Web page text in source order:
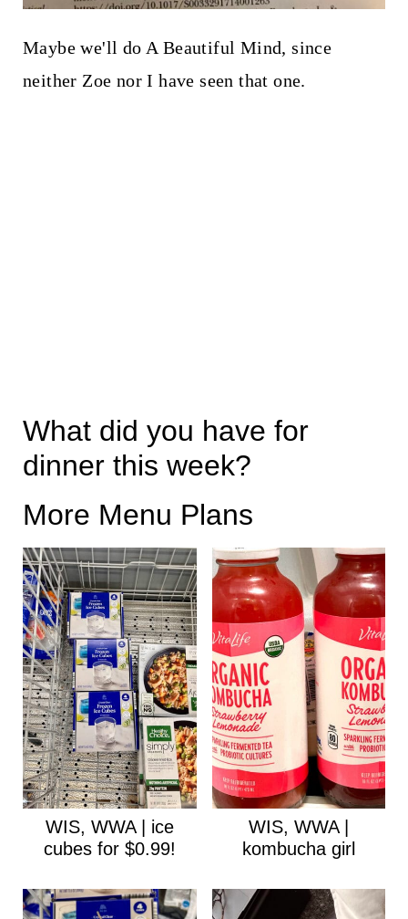
Maybe we'll do A Beautiful Mind, since
neither Zoe nor I have seen that one.
What did you have for
dinner this week?
More Menu Plans
WIS, WWA | ice
cubes for $0.99!
WIS, WWA |
kombucha girl